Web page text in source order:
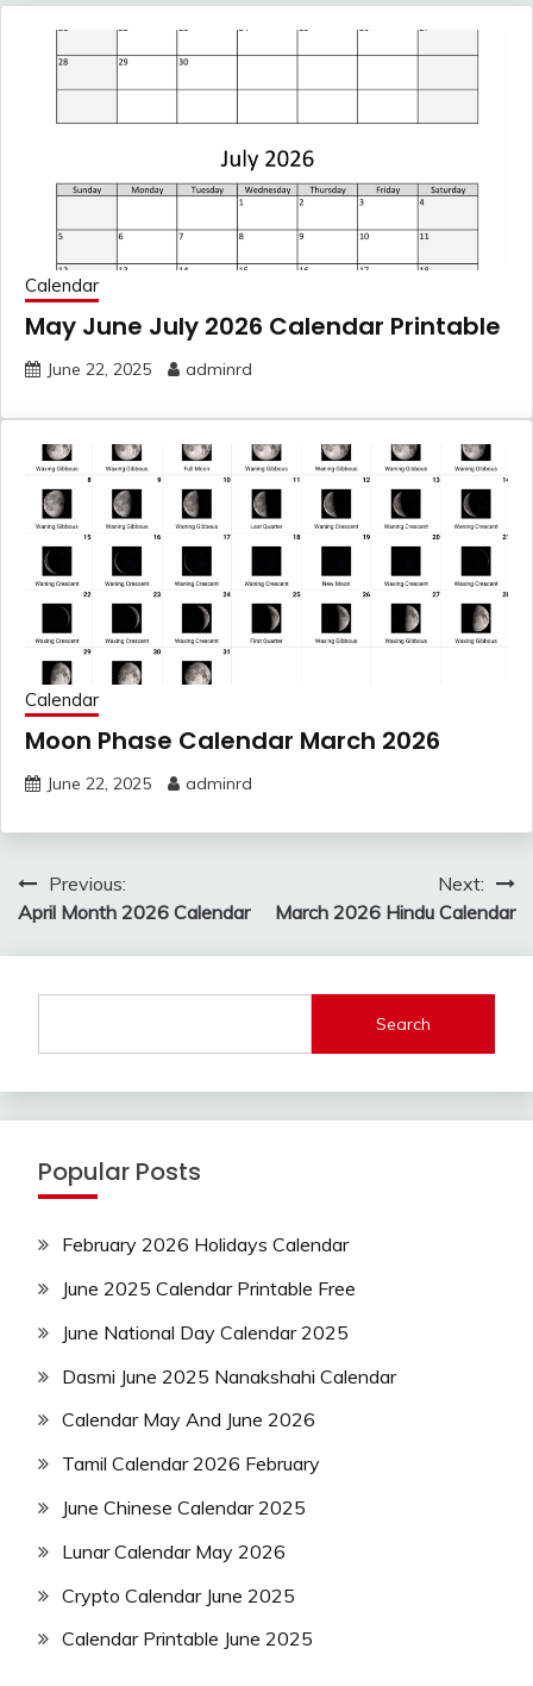
Calendar
May June July 2026 Calendar Printable
June 22, 2025 adminrd
Calendar
Moon Phase Calendar March 2026
June 22, 2025 adminrd
Post
navigation
Previous:
April Month 2026 Calendar
Next:
March 2026 Hindu Calendar
Search
Popular Posts
February 2026 Holidays Calendar
June 2025 Calendar Printable Free
June National Day Calendar 2025
Dasmi June 2025 Nanakshahi Calendar
Calendar May And June 2026
Tamil Calendar 2026 February
June Chinese Calendar 2025
Lunar Calendar May 2026
Crypto Calendar June 2025
Calendar Printable June 2025